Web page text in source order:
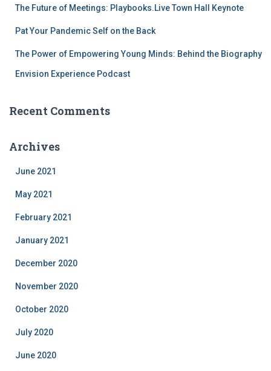
The Future of Meetings: Playbooks.Live Town Hall Keynote
Pat Your Pandemic Self on the Back
The Power of Empowering Young Minds: Behind the Biography
Envision Experience Podcast
Recent Comments
Archives
June 2021
May 2021
February 2021
January 2021
December 2020
November 2020
October 2020
July 2020
June 2020